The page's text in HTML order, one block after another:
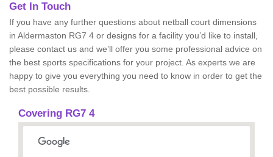
Get In Touch
If you have any further questions about netball court dimensions
in Aldermaston RG7 4 or designs for a facility you’d like to install,
please contact us and we’ll offer you some professional advice on
the best sports specifications for your project. As experts we are
happy to give you everything you need to know in order to get the
best possible results.
Covering RG7 4